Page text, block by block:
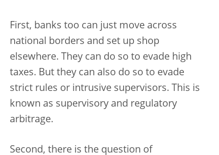
First, banks too can just move across
national borders and set up shop
elsewhere. They can do so to evade high
taxes. But they can also do so to evade
strict rules or intrusive supervisors. This is
known as supervisory and regulatory
arbitrage.
Second, there is the question of